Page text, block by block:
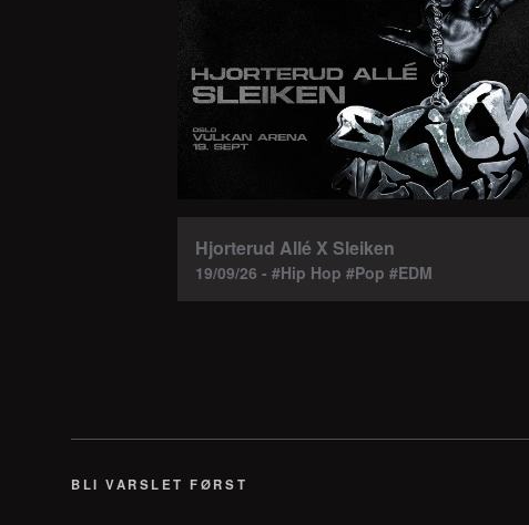
Hjorterud Allé X Sleiken
19/09/26 - #Hip Hop #Pop #EDM
BLI VARSLET FØRST